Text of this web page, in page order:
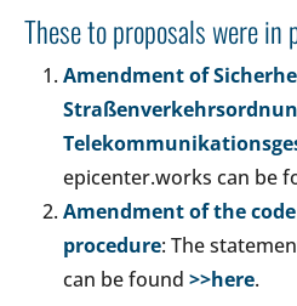
These to proposals were
Amendment of
epicenter.works can be
Amendment of the
procedure: The
can be found >>here.